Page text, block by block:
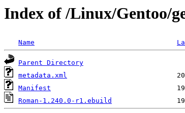
Index of /Linux/Gentoo/
Name
Parent Directory
metadata.xml
Manifest
Roman-1.240.0-r1.ebuild